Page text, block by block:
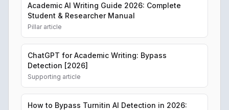
Academic AI Writing Guide 2026: Complete
Student & Researcher Manual
Pillar article
ChatGPT for Academic Writing: Bypass
Detection [2026]
Supporting article
How to Bypass Turnitin AI Detection in 2026: